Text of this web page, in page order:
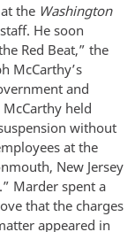
the Washington
He soon
Red Beat,” the
McCarthy’s
and
held
without
at the
New Jersey
Marder spent a
that the charges
appeared in